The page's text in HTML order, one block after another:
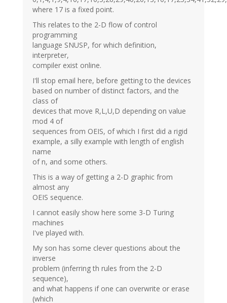
where 17 is a fixed point.
This relates to the 2-D flow of control
programming
language SNUSP, for which definition,
interpreter,
compiler exist online.
I'll stop email here, before getting to the devices
based on number of distinct factors, and the
class of
devices that move R,L,U,D depending on value
mod 4 of
sequences from OEIS, of which I first did a rigid
example, a silly example with length of english
name
of n, and some others.
This is a way of getting a 2-D graphic from
almost any
OEIS sequence.
I cannot easily show here some 3-D Turing
machines
I've played with.
My son has some clever questions about the
inverse
problem (inferring th rules from the 2-D
sequence),
and what happens if one can overwrite or erase
(which